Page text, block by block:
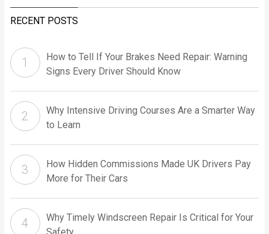
RECENT POSTS
How to Tell If Your Brakes Need Repair: Warning
Signs Every Driver Should Know
Why Intensive Driving Courses Are a Smarter Way
to Learn
How Hidden Commissions Made UK Drivers Pay
More for Their Cars
Why Timely Windscreen Repair Is Critical for Your